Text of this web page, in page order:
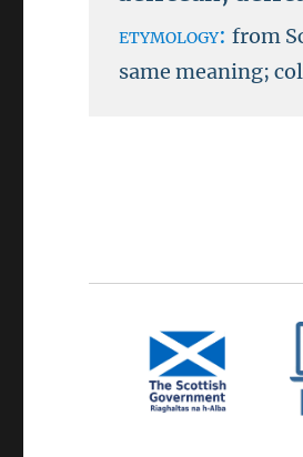
etymology:from
same meaning;